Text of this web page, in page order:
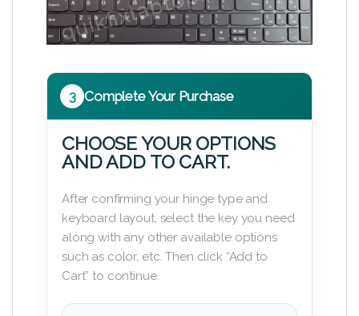
3 Complete Your Purchase
CHOOSE YOUR OPTIONS
AND ADD TO CART.
After confirming your hinge type and
keyboard layout, select the key you need
along with any other available options
such as color, etc. Then click “Add to
Cart” to continue.